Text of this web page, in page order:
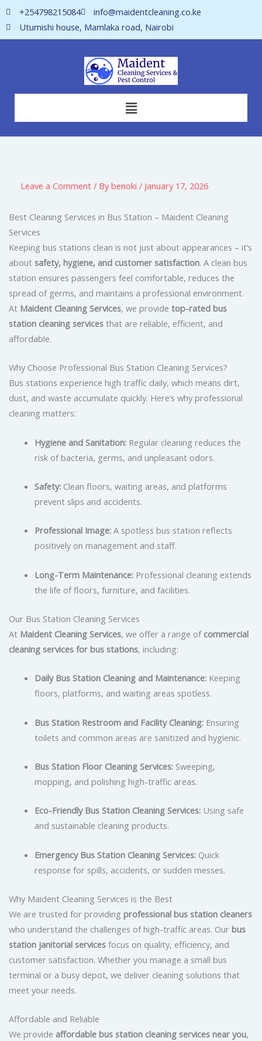
Skip
to
content
+254798215084
info@maidentcleaning.co.ke
Utumishi house, Mamlaka road, Nairobi
Menu
Leave a Comment / By benoki / January 17, 2026
Best Cleaning Services in Bus Station – Maident Cleaning
Services
Keeping bus stations clean is not just about appearances – it’s
about safety, hygiene, and customer satisfaction. A clean bus
station ensures passengers feel comfortable, reduces the
spread of germs, and maintains a professional environment.
At Maident Cleaning Services, we provide top-rated bus
station cleaning services that are reliable, efficient, and
affordable.
Why Choose Professional Bus Station Cleaning Services?
Bus stations experience high traffic daily, which means dirt,
dust, and waste accumulate quickly. Here’s why professional
cleaning matters:
Hygiene and Sanitation:Regular cleaning reduces the
risk of bacteria, germs, and unpleasant odors.
Safety:Clean floors, waiting areas, and platforms
prevent slips and accidents.
Professional Image:A spotless bus station reflects
positively on management and staff.
Long-Term Maintenance:Professional cleaning extends
the life of floors, furniture, and facilities.
Our Bus Station Cleaning Services
At Maident Cleaning Services, we offer a range of commercial
cleaning services for bus stations, including:
Daily Bus Station Cleaning and Maintenance:Keeping
floors, platforms, and waiting areas spotless.
Bus Station Restroom and Facility Cleaning:Ensuring
toilets and common areas are sanitized and hygienic.
Bus Station Floor Cleaning Services:Sweeping,
mopping, and polishing high-traffic areas.
Eco-Friendly Bus Station Cleaning Services:Using safe
and sustainable cleaning products.
Emergency Bus Station Cleaning Services:Quick
response for spills, accidents, or sudden messes.
Why Maident Cleaning Services is the Best
We are trusted for providing professional bus station cleaners
who understand the challenges of high-traffic areas. Our bus
station janitorial services focus on quality, efficiency, and
customer satisfaction. Whether you manage a small bus
terminal or a busy depot, we deliver cleaning solutions that
meet your needs.
Affordable and Reliable
We provide affordable bus station cleaning services near you,